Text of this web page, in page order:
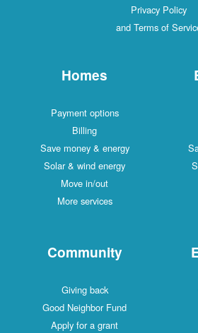
Privacy Policy
and Terms of
Homes
Payment options
Billing
Save money & energy
Solar & wind energy
Move in/out
More services
Community
Giving back
Good Neighbor Fund
Apply for a grant